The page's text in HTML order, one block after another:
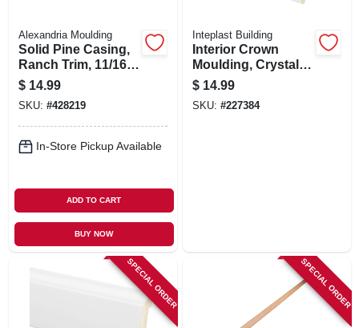
Alexandria Moulding
Solid Pine Casing,
Ranch Trim, 11/16 X
2.25 In. X 7 Ft.
$ 14.99
SKU: #428219
In-Store Pickup Available
ADD TO CART
BUY NOW
Inteplast Building
Interior Crown
Moulding, Crystal
White Polystyrene,
2-5/8-in. X 8-ft.
$ 14.99
SKU: #227384
SPECIAL ORDER SPECIAL ORDER